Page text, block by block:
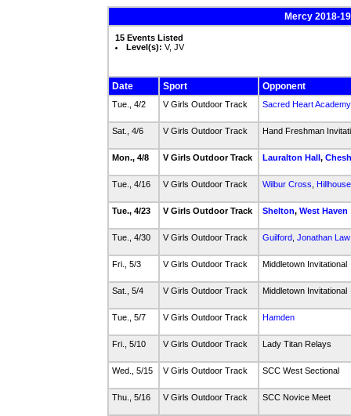
Mercy 2018-
15 Events Listed
Level(s): V, JV
Date Sport Opponent
Tue., 4/2 V Girls Outdoor Track Sacred Heart Academy
Sat., 4/6 V Girls Outdoor Track Hand Freshman
Mon., 4/8 V Girls Outdoor Track Lauralton Hall,
Tue., 4/16 V Girls Outdoor Track Wilbur Cross Hillhouse
Tue., 4/23 V Girls Outdoor Track Shelton, West Haven
Tue., 4/30 V Girls Outdoor Track Guilford, Jonathan Law
Fri., 5/3 V Girls Outdoor Track Middletown Invitational
Sat., 5/4 V Girls Outdoor Track Middletown Invitational
Tue., 5/7 V Girls Outdoor Track Hamden
Fri., 5/10 V Girls Outdoor Track Lady Titan Relays
Wed., 5/15 V Girls Outdoor Track SCC West Sectional
Thu., 5/16 V Girls Outdoor Track SCC Novice Meet